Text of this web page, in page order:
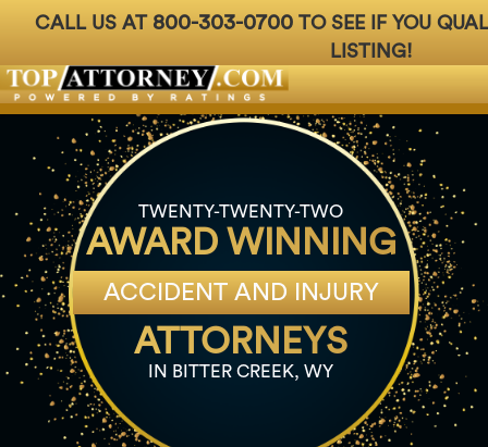
CALL US AT 800-303-0700 TO SEE IF YOU
LISTING!
For Attorneys About Us Ph: 800-
TWENTY-TWENTY-TWO
AWARD WINNING
ACCIDENT AND INJURY
ATTORNEYS
IN BITTER CREEK, WY